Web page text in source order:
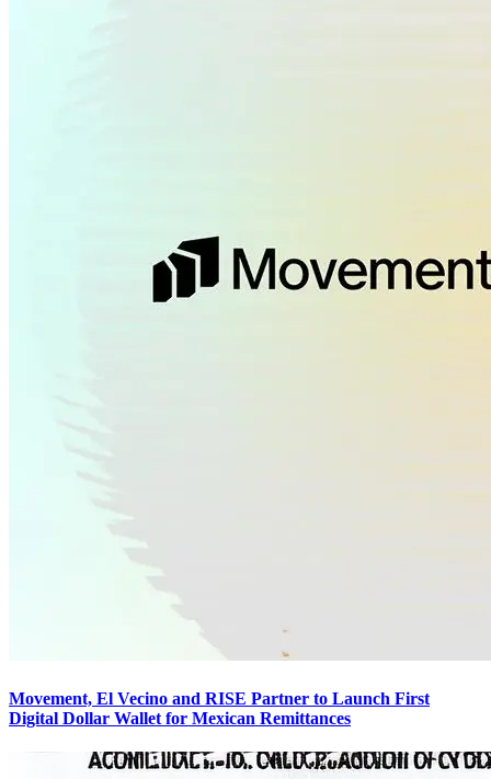
Movement, El Vecino and RISE Partner to Launch First
Digital Dollar Wallet for Mexican Remittances